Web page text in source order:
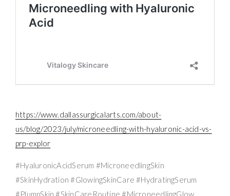
https://www.dallassurgicalarts.com/about-
us/blog/2023/july/microneedling-with-hyaluronic-acid-vs-
prp-explor
#HyaluronicAcidSerum #MicroneedlingSkin
#SkinHydration #GlowingSkinCare #HydratingSerum
#PlumpSkin #SkinCareRoutine #MicroneedlingGlow